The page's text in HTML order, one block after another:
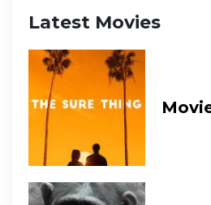
Latest Movies